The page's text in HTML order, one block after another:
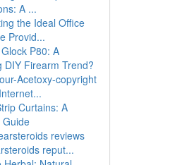
A ...
the Ideal Office
Provid...
P80: A
DIY Firearm Trend?
Acetoxy-copyright
Curtains: A
reviews
reput...